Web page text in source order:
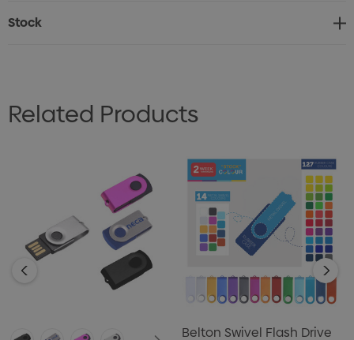
Stock
Related Products
Belton Swivel Flash Drive